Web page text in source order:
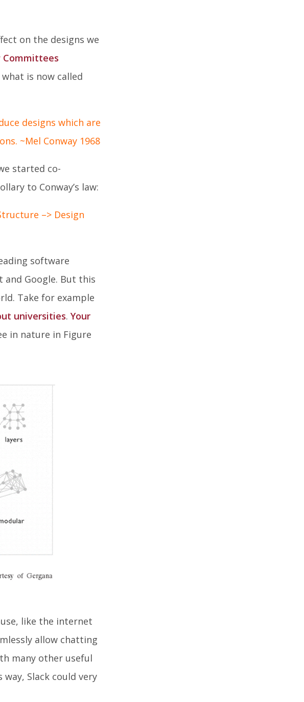
on the designs we
Committees
is now called
designs which are
~Mel Conway 1968
started co-
to Conway’s law:
–> Design
software
and Google. But this
Take for example
universities. Your
in nature in Figure
like the internet
allow chatting
many other useful
Slack could very